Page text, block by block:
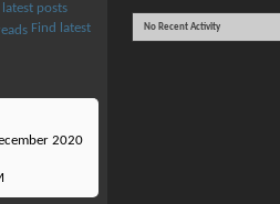
latest posts
Find latest
2020
No Recent Activity